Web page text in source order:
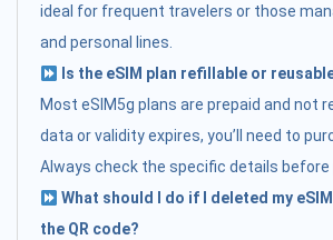
ideal for frequent travelers or those
and personal lines.
Is the eSIM plan refillable or
Most eSIM5g plans are prepaid and not
data or validity expires, you’ll need to
Always check the specific details before
What should I do if I deleted my
the QR code?